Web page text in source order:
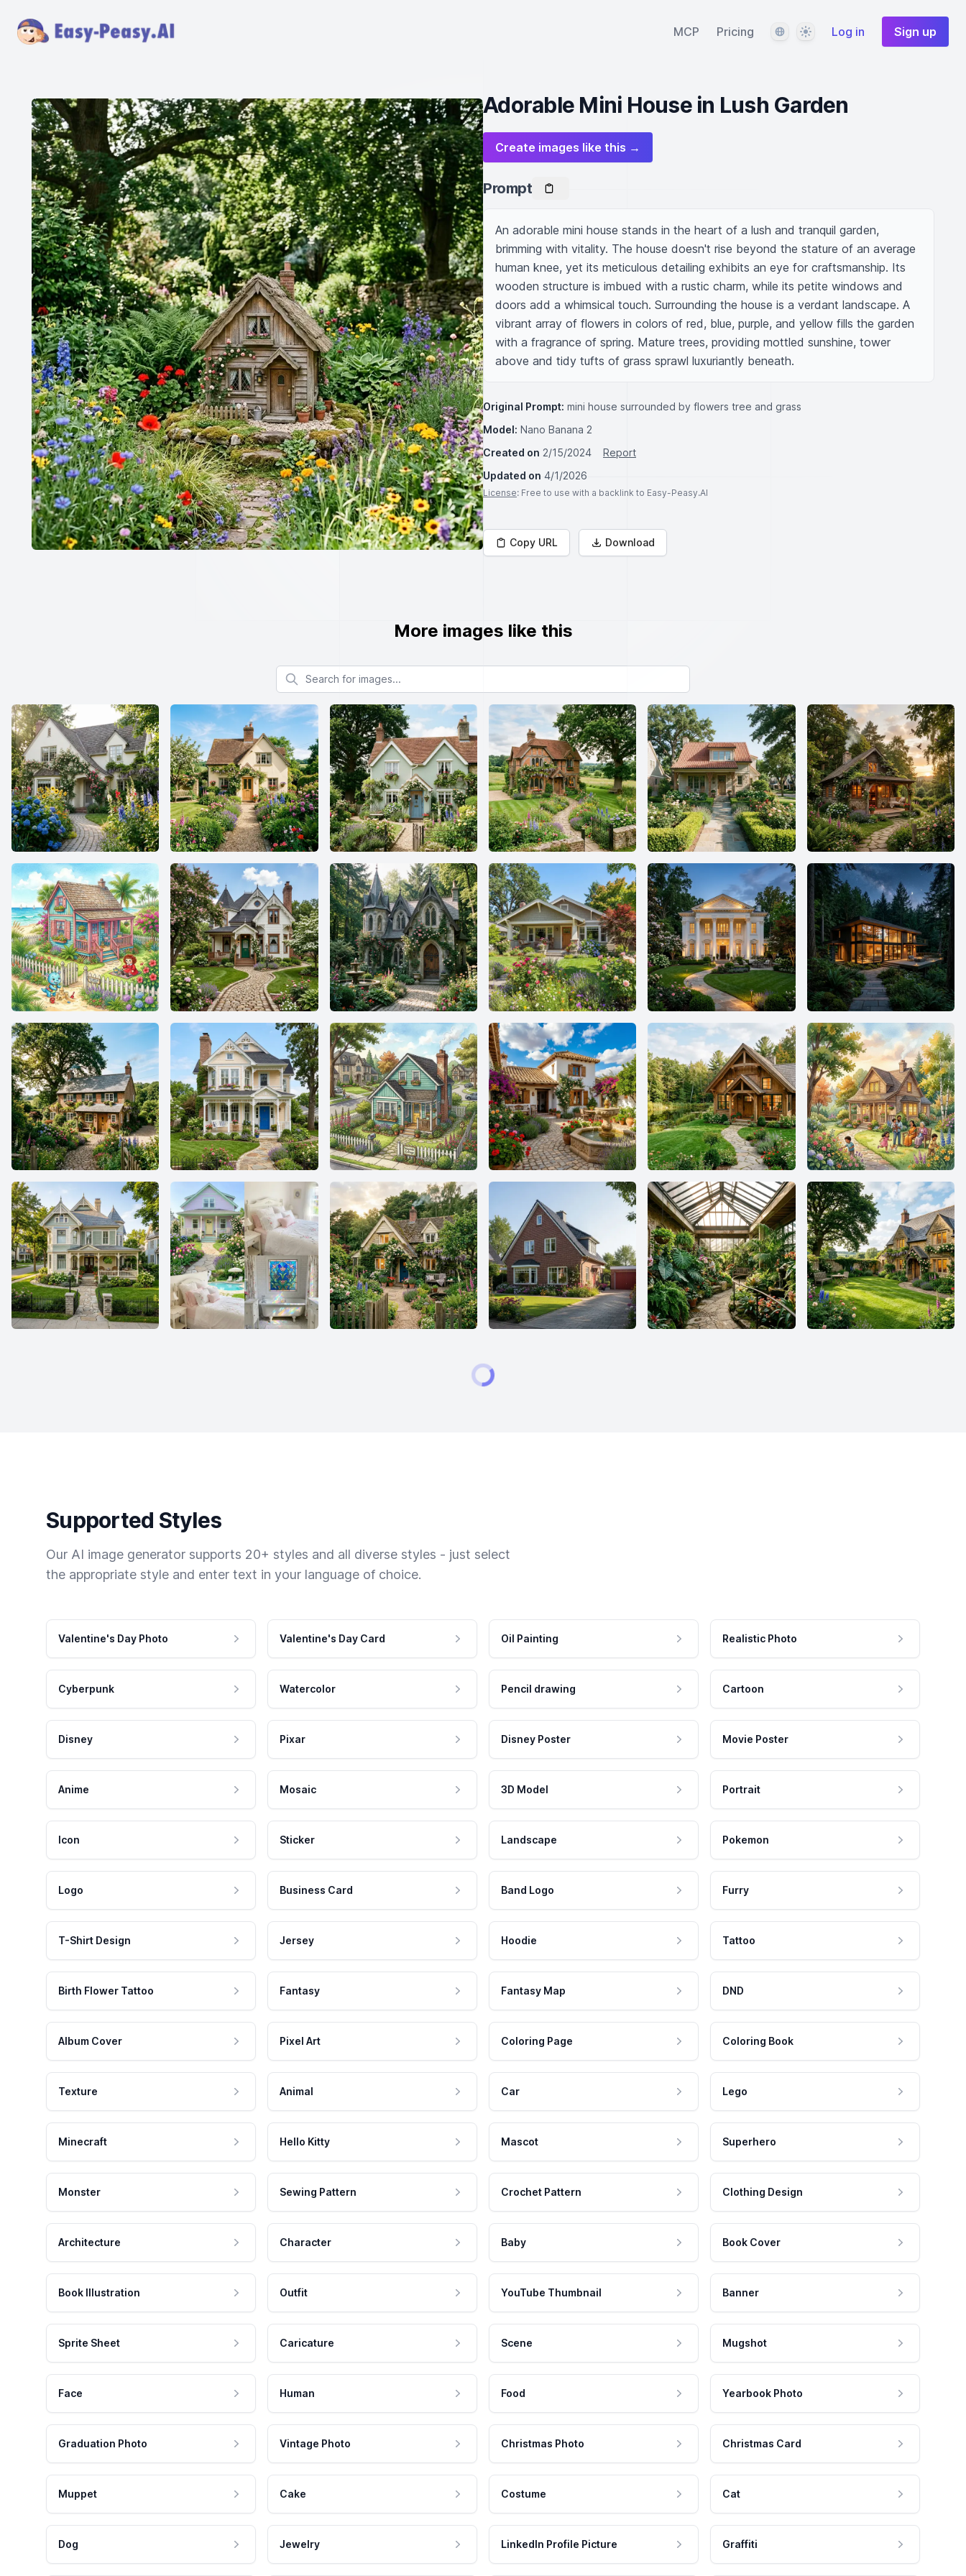
MCP Pricing LanguageThemeLog in Sign up
Adorable Mini House in Lush Garden
Create images like this →
Prompt
An adorable mini house stands in the heart of a lush and tranquil garden,
brimming with vitality. The house doesn't rise beyond the stature of an average
human knee, yet its meticulous detailing exhibits an eye for craftsmanship. Its
wooden structure is imbued with a rustic charm, while its petite windows and
doors add a whimsical touch. Surrounding the house is a verdant landscape. A
vibrant array of flowers in colors of red, blue, purple, and yellow fills the garden
with a fragrance of spring. Mature trees, providing mottled sunshine, tower
above and tidy tufts of grass sprawl luxuriantly beneath.
Original Prompt: mini house surrounded by flowers tree and grass
Model: Nano Banana 2
Created on 2/15/2024
Report
Updated on 4/1/2026
License: Free to use with a backlink to Easy-Peasy.AI
Copy URL Download
More images like this
Search for images
Supported Styles
Our AI image generator supports 20+ styles and all diverse styles - just select
the appropriate style and enter text in your language of choice.
Valentine's Day Photo Valentine's Day Card Oil Painting Realistic Photo
Cyberpunk Watercolor Pencil drawing Cartoon
Disney Pixar Disney Poster Movie Poster
Anime Mosaic 3D Model Portrait
Icon Sticker Landscape Pokemon
Logo Business Card Band Logo Furry
T-Shirt Design Jersey Hoodie Tattoo
Birth Flower Tattoo Fantasy Fantasy Map DND
Album Cover Pixel Art Coloring Page Coloring Book
Texture Animal Car Lego
Minecraft Hello Kitty Mascot Superhero
Monster Sewing Pattern Crochet Pattern Clothing Design
Architecture Character Baby Book Cover
Book Illustration Outfit YouTube Thumbnail Banner
Sprite Sheet Caricature Scene Mugshot
Face Human Food Yearbook Photo
Graduation Photo Vintage Photo Christmas Photo Christmas Card
Muppet Cake Costume Cat
Dog Jewelry LinkedIn Profile Picture Graffiti